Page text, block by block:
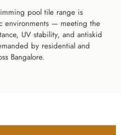
pool tile range is
environments — meeting the
UV stability, and antiskid
by residential and
Bangalore.